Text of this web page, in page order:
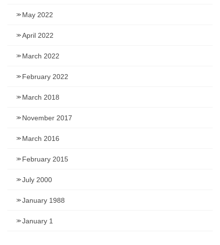
May 2022
April 2022
March 2022
February 2022
March 2018
November 2017
March 2016
February 2015
July 2000
January 1988
January 1